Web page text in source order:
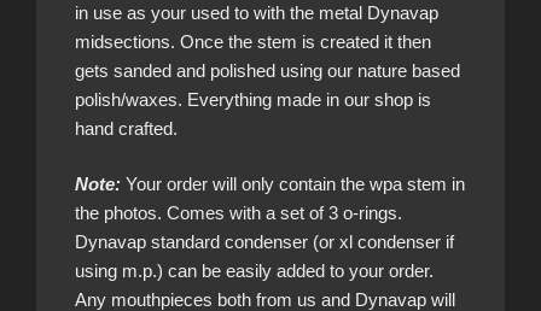
in use as your used to with the metal Dynavap
midsections. Once the stem is created it then
gets sanded and polished using our nature based
polish/waxes. Everything made in our shop is
hand crafted.
Note: Your order will only contain the wpa stem in
the photos. Comes with a set of 3 o-rings.
Dynavap standard condenser (or xl condenser if
using m.p.) can be easily added to your order.
Any mouthpieces both from us and Dynavap will